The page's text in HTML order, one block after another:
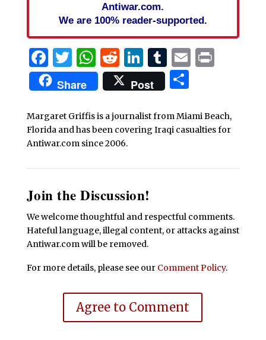
Antiwar.com.
We are 100% reader-supported.
Facebook
Twitter
WhatsApp
Reddit
LinkedIn
Tumblr
EmailPrint
Share Post Share
Margaret Griffis is a journalist from Miami Beach,
Florida and has been covering Iraqi casualties for
Antiwar.com since 2006.
Join the Discussion!
We welcome thoughtful and respectful comments.
Hateful language, illegal content, or attacks against
Antiwar.com will be removed.
For more details, please see our Comment Policy.
Agree to Comment